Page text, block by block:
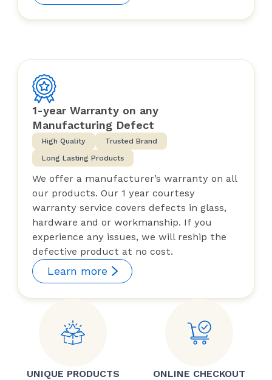
1-year Warranty on any
Manufacturing Defect
High Quality
Trusted Brand
Long Lasting Products
We offer a manufacturer’s warranty on all
our products. Our 1 year courtesy
warranty service covers defects in glass,
hardware and or workmanship. If you
experience any issues, we will reship the
defective product at no cost.
Learn more
UNIQUE PRODUCTS ONLINE CHECKOUT